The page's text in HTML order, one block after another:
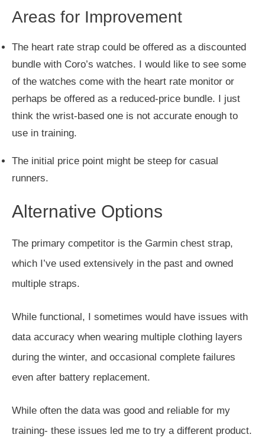
Areas for Improvement
The heart rate strap could be offered as a discounted
bundle with Coro’s watches. I would like to see some
of the watches come with the heart rate monitor or
perhaps be offered as a reduced-price bundle. I just
think the wrist-based one is not accurate enough to
use in training.
The initial price point might be steep for casual
runners.
Alternative Options
The primary competitor is the Garmin chest strap,
which I’ve used extensively in the past and owned
multiple straps.
While functional, I sometimes would have issues with
data accuracy when wearing multiple clothing layers
during the winter, and occasional complete failures
even after battery replacement.
While often the data was good and reliable for my
training- these issues led me to try a different product.